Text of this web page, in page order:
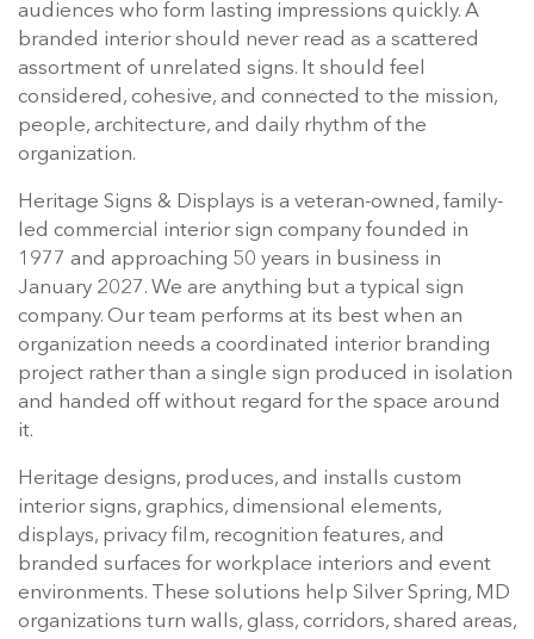
audiences who form lasting impressions quickly. A
branded interior should never read as a scattered
assortment of unrelated signs. It should feel
considered, cohesive, and connected to the mission,
people, architecture, and daily rhythm of the
organization.
Heritage Signs & Displays is a veteran-owned, family-
led commercial interior sign company founded in
1977 and approaching 50 years in business in
January 2027. We are anything but a typical sign
company. Our team performs at its best when an
organization needs a coordinated interior branding
project rather than a single sign produced in isolation
and handed off without regard for the space around
it.
Heritage designs, produces, and installs custom
interior signs, graphics, dimensional elements,
displays, privacy film, recognition features, and
branded surfaces for workplace interiors and event
environments. These solutions help Silver Spring, MD
organizations turn walls, glass, corridors, shared areas,